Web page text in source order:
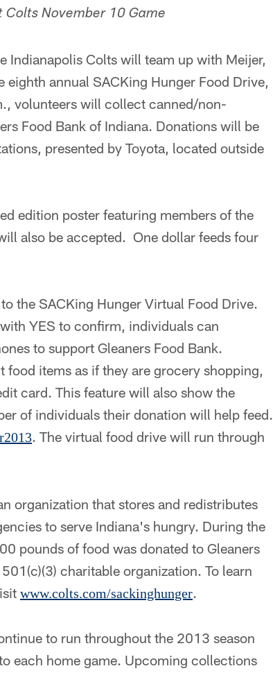
November 10 Game
Indianapolis Colts will team up with Meijer,
annual SACKing Hunger Food Drive,
volunteers will collect canned/non-
Food Bank of Indiana. Donations will be
presented by Toyota, located outside
edition poster featuring members of the
also be accepted. One dollar feeds four
the SACKing Hunger Virtual Food Drive.
YES to confirm, individuals can
to support Gleaners Food Bank.
items as if they are grocery shopping,
card. This feature will also show the
of individuals their donation will help feed.
. The virtual food drive will run through
organization that stores and redistributes
to serve Indiana's hungry. During the
pounds of food was donated to Gleaners
charitable organization. To learn
www.colts.com/sackinghunger.
to run throughout the 2013 season
each home game. Upcoming collections